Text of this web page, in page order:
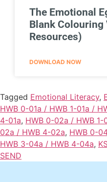
The Emotional
Blank Colouring
Resources)
DOWNLOAD NOW
Tagged Emotional Literacy,
HWB 0-01a / HWB 1-01a /
4-01a, HWB 0-02a / HWB
02a / HWB 4-02a, HWB 0-
HWB 3-04a / HWB 4-04a,
SEND